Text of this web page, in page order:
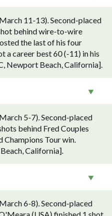
11-13). Second-placed
behind wire-to-wire
the last of his four
a career best 60 (-11) in his
Newport Beach, California].
5-7). Second-placed
behind Fred Couples
Champions Tour win.
California].
6-8). Second-placed